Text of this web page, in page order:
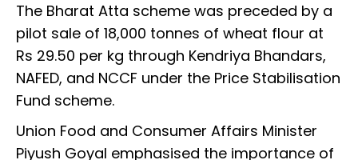
The Bharat Atta scheme was preceded by a
pilot sale of 18,000 tonnes of wheat flour at
Rs 29.50 per kg through Kendriya Bhandars,
NAFED, and NCCF under the Price Stabilisation
Fund scheme.
Union Food and Consumer Affairs Minister
Piyush Goyal emphasised the importance of